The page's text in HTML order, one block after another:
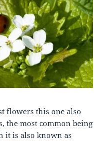
flowers this one also
the most common being
it is also known as